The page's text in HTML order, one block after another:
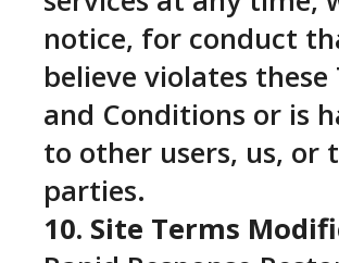
notice, for conduct
believe violates these
and Conditions or is
to other users, us, or
parties.
10. Site Terms